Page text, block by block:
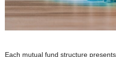
Each mutual fund structure